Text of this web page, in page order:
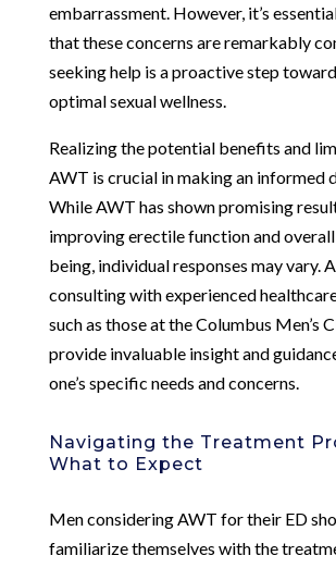
embarrassment. However, it’s
that these concerns are remarkably
seeking help is a proactive step
optimal sexual wellness.
Realizing the potential benefits and
AWT is crucial in making an informed
While AWT has shown promising
improving erectile function and
being, individual responses may vary.
consulting with experienced
such as those at the Columbus Men’s
provide invaluable insight and
one’s specific needs and concerns.
Navigating the Treatment
What to Expect
Men considering AWT for their ED
familiarize themselves with the